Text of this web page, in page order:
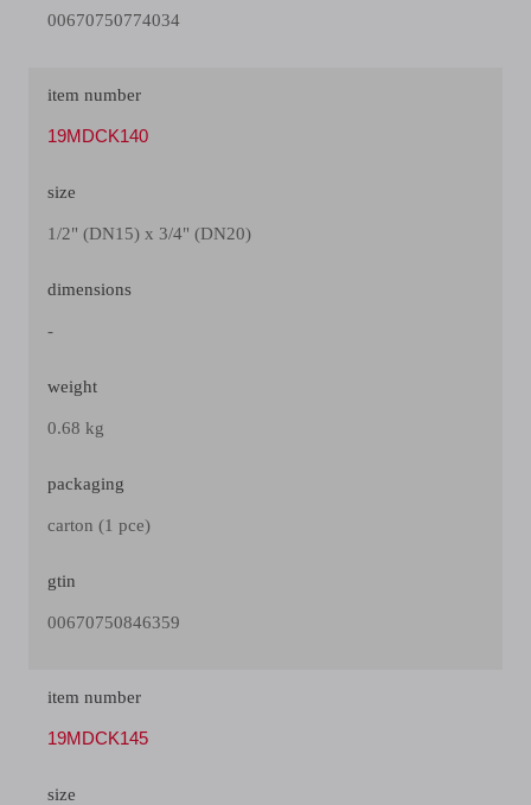
00670750774034
item number
19MDCK140
size
1/2" (DN15) x 3/4" (DN20)
dimensions
-
weight
0.68 kg
packaging
carton (1 pce)
gtin
00670750846359
item number
19MDCK145
size